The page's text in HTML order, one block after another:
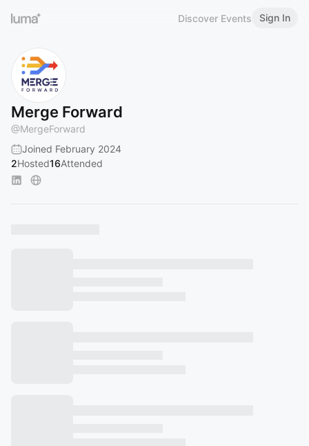
Discover Events Sign In
Merge Forward
@MergeForward
Joined February 2024
2Hosted16Attended